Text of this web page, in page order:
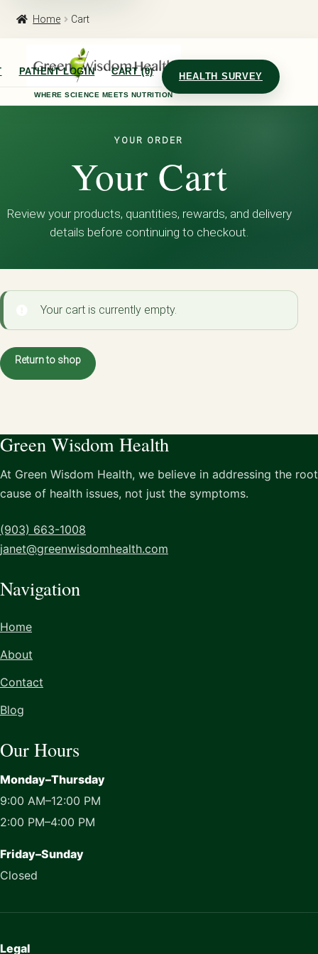
Home Cart
WHERE SCIENCE MEETS NUTRITION
PATIENT LOGIN CART (0) HEALTH SURVEY
YOUR ORDER
Your Cart
Review your products, quantities, rewards, and delivery
details before continuing to checkout.
Your cart is currently empty.
Return to shop
Green Wisdom Health
At Green Wisdom Health, we believe in addressing the root
cause of health issues, not just the symptoms.
(903) 663-1008
janet@greenwisdomhealth.com
Navigation
Home
About
Contact
Blog
Our Hours
Monday–Thursday
9:00 AM–12:00 PM
2:00 PM–4:00 PM
Friday–Sunday
Closed
Legal